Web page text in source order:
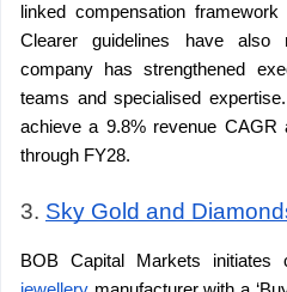
linked compensation
Clearer guidelines have also
company has strengthened
teams and specialised
achieve a 9.8% revenue
through FY28.
3. Sky Gold and